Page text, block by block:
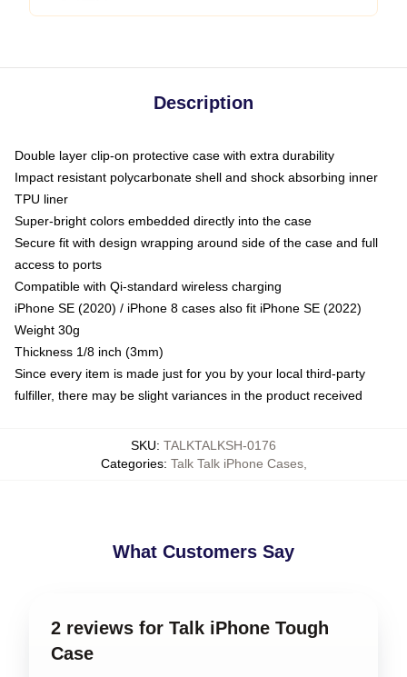
Description
Double layer clip-on protective case with extra durability
Impact resistant polycarbonate shell and shock absorbing inner
TPU liner
Super-bright colors embedded directly into the case
Secure fit with design wrapping around side of the case and full
access to ports
Compatible with Qi-standard wireless charging
iPhone SE (2020) / iPhone 8 cases also fit iPhone SE (2022)
Weight 30g
Thickness 1/8 inch (3mm)
Since every item is made just for you by your local third-party
fulfiller, there may be slight variances in the product received
SKU: TALKTALKSH-0176
Categories: Talk Talk iPhone Cases,
What Customers Say
2 reviews for Talk iPhone Tough
Case